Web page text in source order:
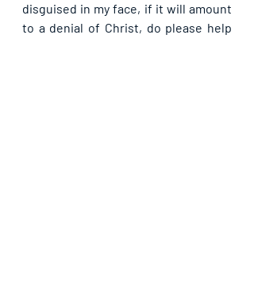
disguised in my face, if it will amount
to a denial of Christ, do please help